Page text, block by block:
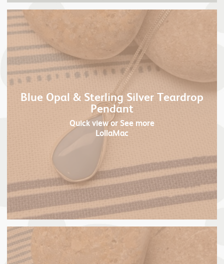
Blue Opal & Sterling Silver Teardrop
Pendant
Quick viewor See more
LollaMac